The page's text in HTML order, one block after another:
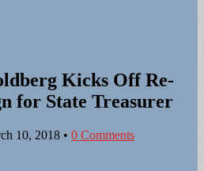
Kicks Off Re-
for State Treasurer
10, 2018 • 0 Comments